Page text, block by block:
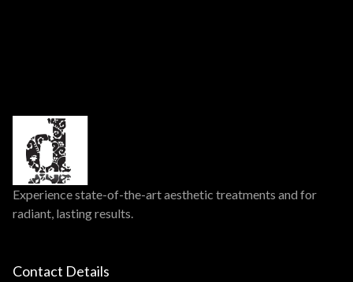
Experience state-of-the-art aesthetic treatments and for
radiant, lasting results.
Contact Details